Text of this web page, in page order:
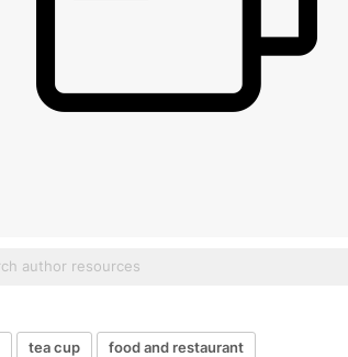
tea cup food and restaurant